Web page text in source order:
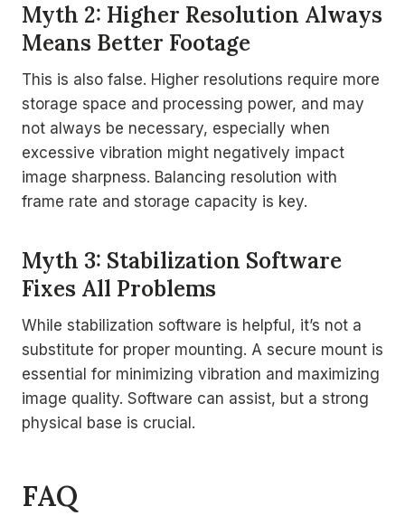
Myth 2: Higher Resolution Always
Means Better Footage
This is also false. Higher resolutions require more
storage space and processing power, and may
not always be necessary, especially when
excessive vibration might negatively impact
image sharpness. Balancing resolution with
frame rate and storage capacity is key.
Myth 3: Stabilization Software
Fixes All Problems
While stabilization software is helpful, it’s not a
substitute for proper mounting. A secure mount is
essential for minimizing vibration and maximizing
image quality. Software can assist, but a strong
physical base is crucial.
FAQ